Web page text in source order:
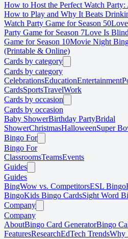
How to Host the Perfect Watch
How to Play and Why It Beats
Watch Party Game for Season 50
Party Game for Season 7Love Is
Game for Season 10Movie Night
(Printable & Online)
Cards by category
Cards by category
CelebrationsEducationEntertainment
CardsSportsTravelWork
Cards by occasion
Cards by occasion
Baby ShowerBirthday PartyBridal
ShowerChristmasHalloweenSuper
Bingo For
Bingo For
ClassroomsTeamsEvents
Guides
Guides
BingWow vs. CompetitorsESL Bingo
BingoKids Bingo CardsSight Word
Company
Company
AboutBingo Card GeneratorBingo
FeaturesResearchEdTech TrendsWhy